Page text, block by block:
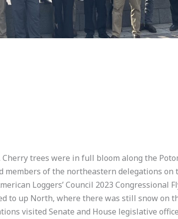
trees were in full bloom along the
members of the northeastern delegations
Loggers’ Council 2023 Congressional
to up North, where there was still snow on
visited Senate and House legislative